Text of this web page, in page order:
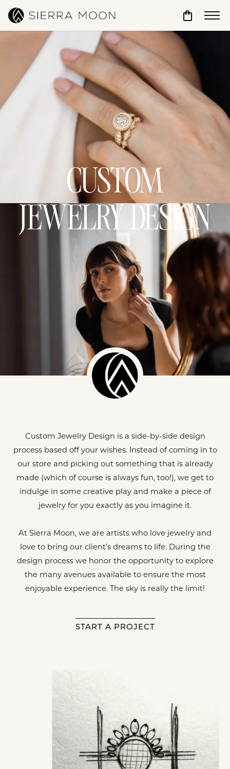
Toggle
CUSTOM
JEWELRY DESIGN
Custom Jewelry Design is a side-by-side design
process based off your wishes. Instead of coming in to
our store and picking out something that is already
made (which of course is always fun, too!), we get to
indulge in some creative play and make a piece of
jewelry for you exactly as you imagine it.
At Sierra Moon, we are artists who love jewelry and
love to bring our client’s dreams to life. During the
design process we honor the opportunity to explore
the many avenues available to ensure the most
enjoyable experience. The sky is really the limit!
START A PROJECT